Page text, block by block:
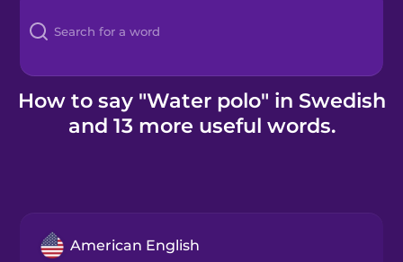
Blog
Kahoot!
Business
How to say "Water polo" in Swedish
and 13 more useful words.
American English